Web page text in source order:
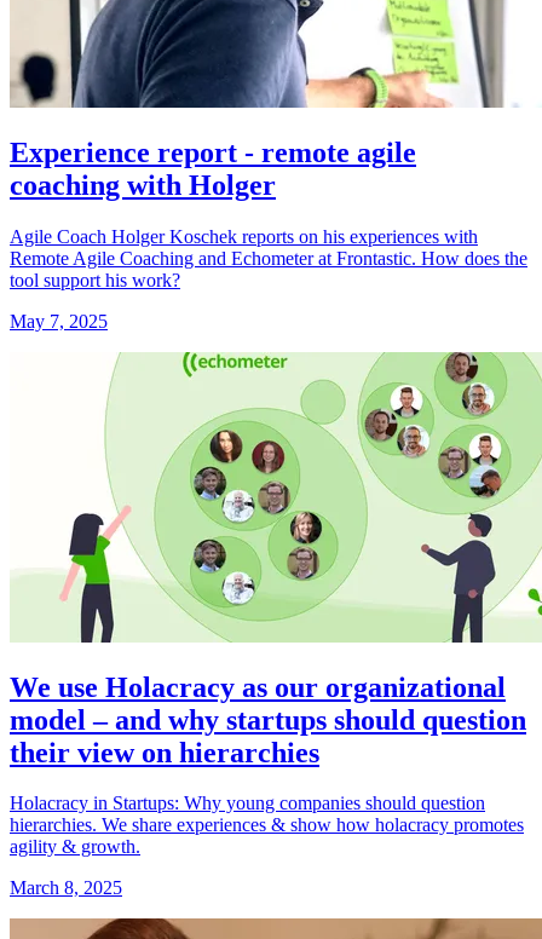
Experience report - remote agile
coaching with Holger
Agile Coach Holger Koschek reports on his experiences with
Remote Agile Coaching and Echometer at Frontastic. How does the
tool support his work?
May 7, 2025
We use Holacracy as our organizational
model – and why startups should question
their view on hierarchies
Holacracy in Startups: Why young companies should question
hierarchies. We share experiences & show how holacracy promotes
agility & growth.
March 8, 2025